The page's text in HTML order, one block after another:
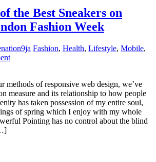
the Best Sneakers on
Fashion Week
Fashion, Health, Lifestyle, Mobile,
methods of responsive web design, we’ve
measure and its relationship to how people
has taken possession of my entire soul,
of spring which I enjoy with my whole
Pointing has no control about the blind